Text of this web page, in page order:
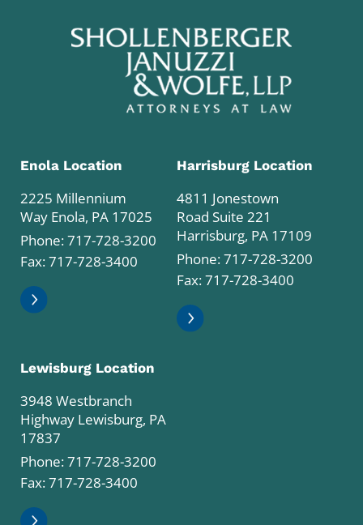
Enola Location
2225 Millennium
Way Enola, PA 17025
Phone:717-728-3200
Fax: 717-728-3400
Harrisburg Location
4811 Jonestown
Road Suite 221
Harrisburg, PA 17109
Phone:717-728-3200
Fax: 717-728-3400
Lewisburg Location
3948 Westbranch
Highway Lewisburg, PA
17837
Phone:717-728-3200
Fax: 717-728-3400